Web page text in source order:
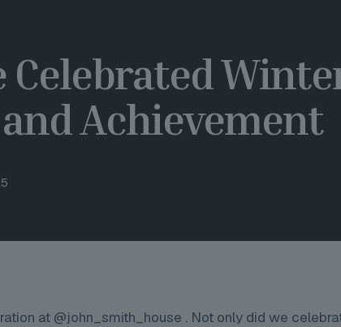
Celebrated
Achievement
at @john_smith_house . Not only did we